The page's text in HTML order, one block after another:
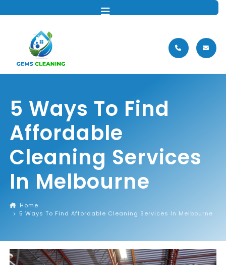
5 Ways To Find
Affordable
Cleaning Services
In Melbourne
Home
5 Ways To Find Affordable Cleaning Services In Melbourne